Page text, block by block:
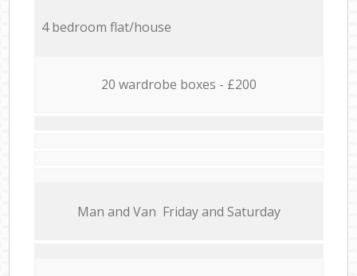
4 bedroom flat/house
20 wardrobe boxes - £200
Мan аnd Van Friday and Saturday